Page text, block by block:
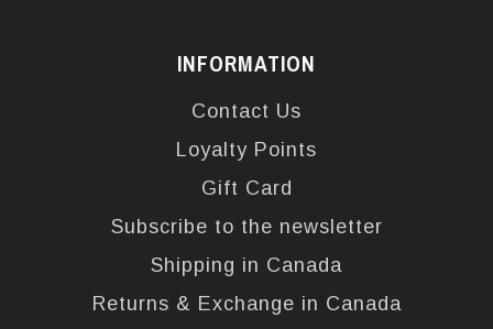
INFORMATION
Contact Us
Loyalty Points
Gift Card
Subscribe to the newsletter
Shipping in Canada
Returns & Exchange in Canada